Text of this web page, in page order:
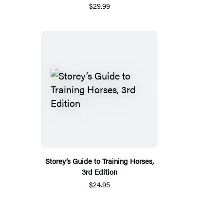
$29.99
Storey’s Guide to Training Horses,
3rd Edition
$24.95